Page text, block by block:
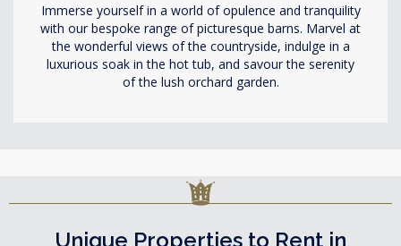
Immerse yourself in a world of opulence and tranquility
with our bespoke range of picturesque barns. Marvel at
the wonderful views of the countryside, indulge in a
luxurious soak in the hot tub, and savour the serenity
of the lush orchard garden.
Unique Properties to Rent in